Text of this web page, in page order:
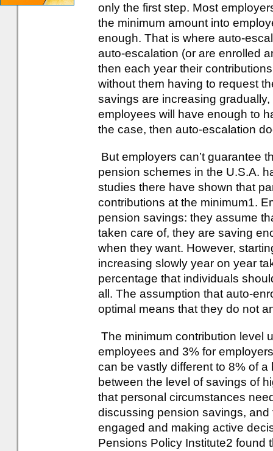
only the first step. Most
the minimum amount into
enough. That is where auto-
auto-escalation (or are enrolled
then each year their
without them having to request
savings are increasing
employees will have enough to
the case, then auto-escalation
But employers can’t guarantee
pension schemes in the U.S.A.
studies there have shown that
contributions at the minimum1.
pension savings: they assume
taken care of, they are saving
when they want. However,
increasing slowly year on year
percentage that individuals
all. The assumption that auto-
optimal means that they do not
The minimum contribution level
employees and 3% for
can be vastly different to 8% of
between the level of savings of
that personal circumstances
discussing pension savings,
engaged and making active
Pensions Policy Institute2 found